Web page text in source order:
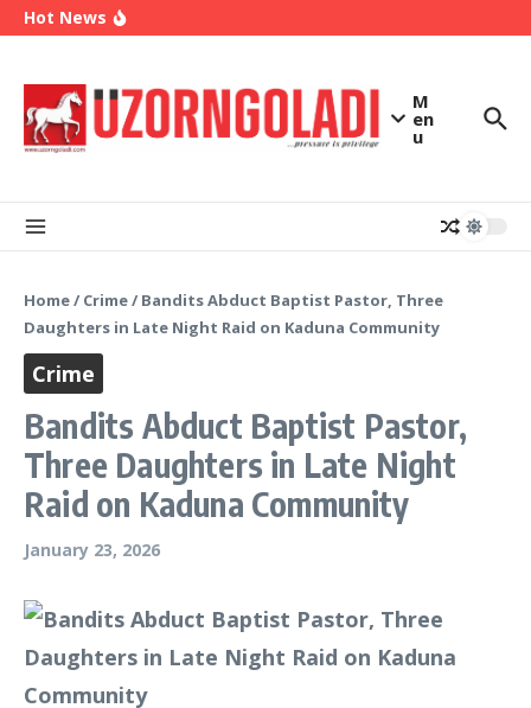
Skip to content
Hot News
Transformation, Investment Opportunities
(Video) Peter Obi Alleges Threat to His Life,
Says Government is Deliberately Targeting Him
M
en
u
Home/ Crime/ Bandits Abduct Baptist Pastor, Three
Daughters in Late Night Raid on Kaduna Community
Crime
Bandits Abduct Baptist Pastor,
Three Daughters in Late Night
Raid on Kaduna Community
January 23, 2026